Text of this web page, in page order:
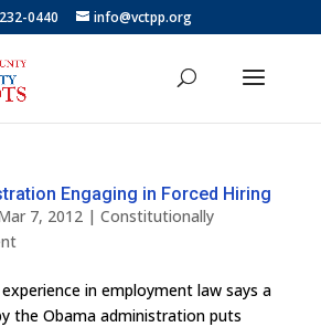
0440 info@vctpp.org
Engaging in Forced Hiring
7, 2012| Constitutionally
in employment law says a
the Obama administration puts